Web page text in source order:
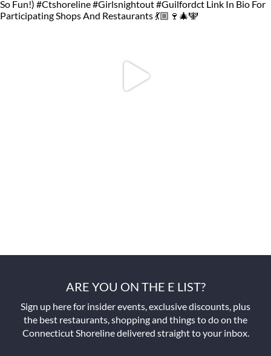
ARE YOU ON THE E LIST?
Sign up here for insider events, exclusive discounts, plus
the best restaurants, shopping and things to do on the
Connecticut Shoreline delivered straight to your inbox.